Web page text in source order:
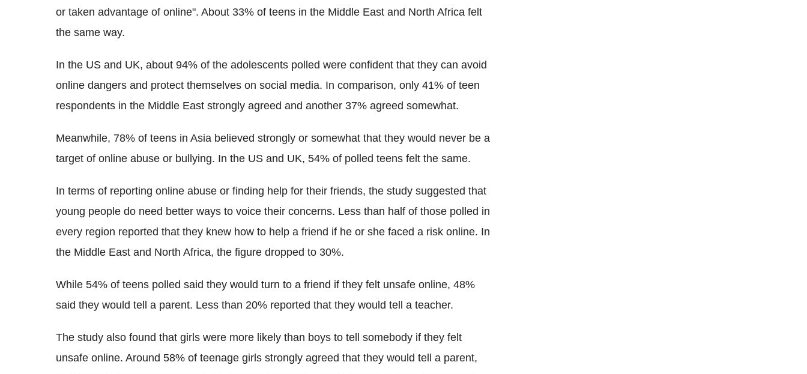
or taken advantage of online". About 33% of teens in the Middle East and North Africa felt
the same way.
In the US and UK, about 94% of the adolescents polled were confident that they can avoid
online dangers and protect themselves on social media. In comparison, only 41% of teen
respondents in the Middle East strongly agreed and another 37% agreed somewhat.
Meanwhile, 78% of teens in Asia believed strongly or somewhat that they would never be a
target of online abuse or bullying. In the US and UK, 54% of polled teens felt the same.
In terms of reporting online abuse or finding help for their friends, the study suggested that
young people do need better ways to voice their concerns. Less than half of those polled in
every region reported that they knew how to help a friend if he or she faced a risk online. In
the Middle East and North Africa, the figure dropped to 30%.
While 54% of teens polled said they would turn to a friend if they felt unsafe online, 48%
said they would tell a parent. Less than 20% reported that they would tell a teacher.
The study also found that girls were more likely than boys to tell somebody if they felt
unsafe online. Around 58% of teenage girls strongly agreed that they would tell a parent,